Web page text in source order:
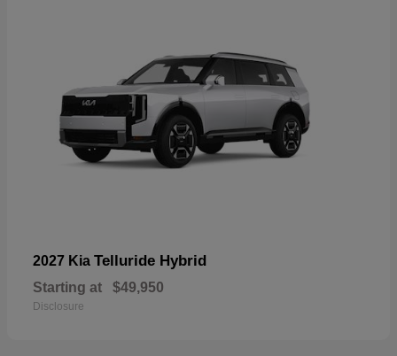
2027 Kia Telluride Hybrid
Starting at $49,950
Disclosure